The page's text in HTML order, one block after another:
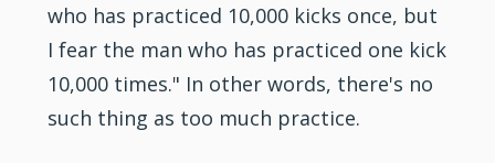
who has practiced 10,000 kicks once, but
I fear the man who has practiced one kick
10,000 times." In other words, there's no
such thing as too much practice.